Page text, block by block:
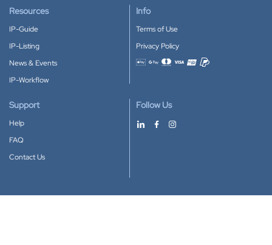
Resources
IP-Guide
IP-Listing
News & Events
IP-Workflow
Info
Terms of Use
Privacy Policy
Accepted payment methods
Support
Help
FAQ
Contact Us
Follow Us